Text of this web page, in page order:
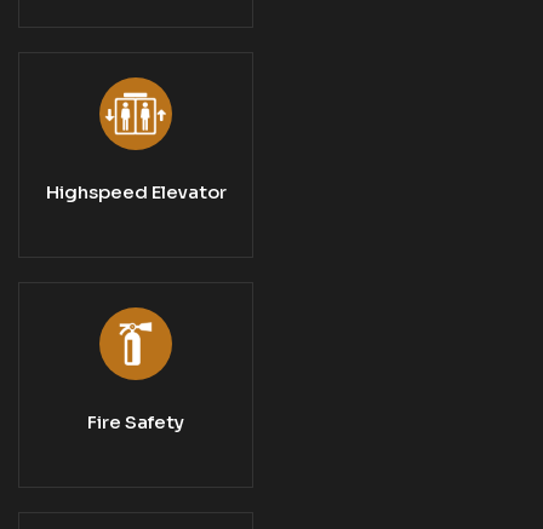
Highspeed Elevator
Fire Safety